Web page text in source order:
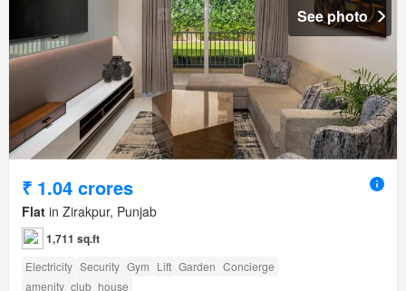
See photo
₹ 1.04 crores
Flat in Zirakpur, Punjab
1,711 sq.ft
Electricity Security Gym Lift Garden Concierge
amenity_club_house